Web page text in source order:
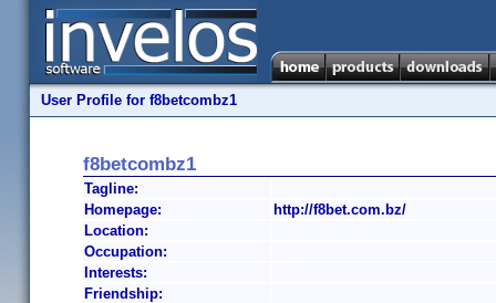
User Profile for f8betcombz1
f8betcombz1
Tagline:
Homepage:
http://f8bet.com.bz/
Location:
Occupation:
Interests:
Friendship: